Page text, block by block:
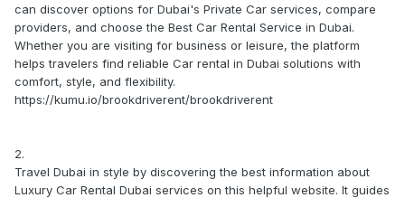
can discover options for Dubai's Private Car services, compare
providers, and choose the Best Car Rental Service in Dubai.
Whether you are visiting for business or leisure, the platform
helps travelers find reliable Car rental in Dubai solutions with
comfort, style, and flexibility.
https://kumu.io/brookdriverent/brookdriverent
2.
Travel Dubai in style by discovering the best information about
Luxury Car Rental Dubai services on this helpful website. It guides